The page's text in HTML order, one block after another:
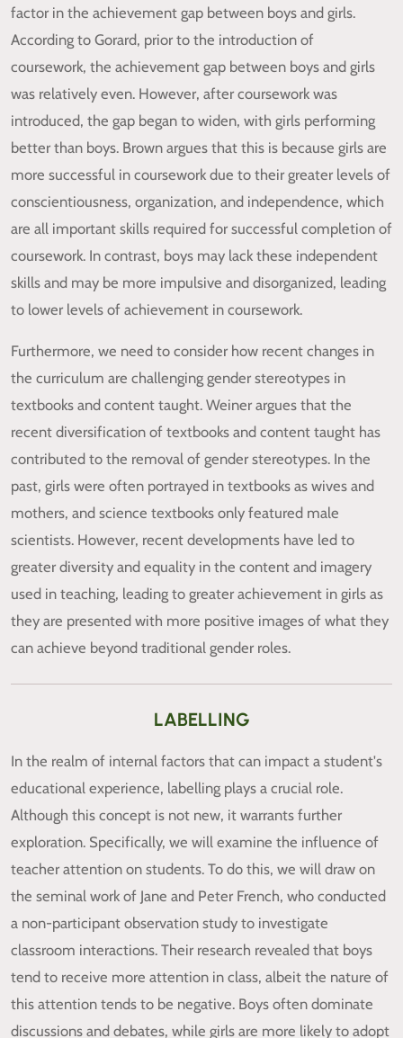
factor in the achievement gap between boys and girls.
According to Gorard, prior to the introduction of
coursework, the achievement gap between boys and girls
was relatively even. However, after coursework was
introduced, the gap began to widen, with girls performing
better than boys. Brown argues that this is because girls are
more successful in coursework due to their greater levels of
conscientiousness, organization, and independence, which
are all important skills required for successful completion of
coursework. In contrast, boys may lack these independent
skills and may be more impulsive and disorganized, leading
to lower levels of achievement in coursework.
Furthermore, we need to consider how recent changes in
the curriculum are challenging gender stereotypes in
textbooks and content taught. Weiner argues that the
recent diversification of textbooks and content taught has
contributed to the removal of gender stereotypes. In the
past, girls were often portrayed in textbooks as wives and
mothers, and science textbooks only featured male
scientists. However, recent developments have led to
greater diversity and equality in the content and imagery
used in teaching, leading to greater achievement in girls as
they are presented with more positive images of what they
can achieve beyond traditional gender roles.
LABELLING
In the realm of internal factors that can impact a student's
educational experience, labelling plays a crucial role.
Although this concept is not new, it warrants further
exploration. Specifically, we will examine the influence of
teacher attention on students. To do this, we will draw on
the seminal work of Jane and Peter French, who conducted
a non-participant observation study to investigate
classroom interactions. Their research revealed that boys
tend to receive more attention in class, albeit the nature of
this attention tends to be negative. Boys often dominate
discussions and debates, while girls are more likely to adopt